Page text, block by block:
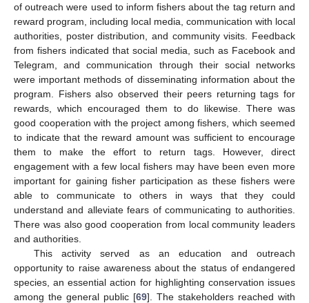
of outreach were used to inform fishers about the tag return and
reward program, including local media, communication with local
authorities, poster distribution, and community visits. Feedback
from fishers indicated that social media, such as Facebook and
Telegram, and communication through their social networks
were important methods of disseminating information about the
program. Fishers also observed their peers returning tags for
rewards, which encouraged them to do likewise. There was
good cooperation with the project among fishers, which seemed
to indicate that the reward amount was sufficient to encourage
them to make the effort to return tags. However, direct
engagement with a few local fishers may have been even more
important for gaining fisher participation as these fishers were
able to communicate to others in ways that they could
understand and alleviate fears of communicating to authorities.
There was also good cooperation from local community leaders
and authorities.
This activity served as an education and outreach
opportunity to raise awareness about the status of endangered
species, an essential action for highlighting conservation issues
among the general public [69]. The stakeholders reached with